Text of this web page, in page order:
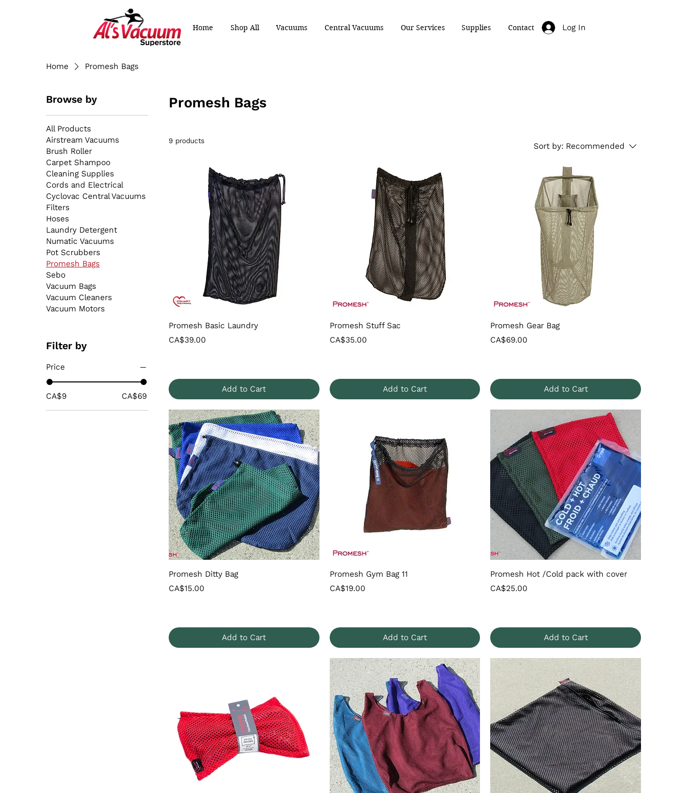
Home Shop All Vacuums Central Vacuums Our Services Supplies Contact Log In
Home Promesh Bags
Browse by
All Products
Airstream Vacuums
Brush Roller
Carpet Shampoo
Cleaning Supplies
Cords and Electrical
Cyclovac Central Vacuums
Filters
Hoses
Laundry Detergent
Numatic Vacuums
Pot Scrubbers
Promesh Bags
Sebo
Vacuum Bags
Vacuum Cleaners
Vacuum Motors
Filter by
Price
CA$9 CA$69
Promesh Bags
9 products
Sort by: Recommended
Promesh Basic Laundry
Price
CA$39.00
Add to Cart
Promesh Stuff Sac
Price
CA$35.00
Add to Cart
Promesh Gear Bag
Price
CA$69.00
Add to Cart
Promesh Ditty Bag
Price
CA$15.00
Add to Cart
Promesh Gym Bag 11
Price
CA$19.00
Add to Cart
Promesh Hot /Cold pack with cover
Price
CA$25.00
Add to Cart